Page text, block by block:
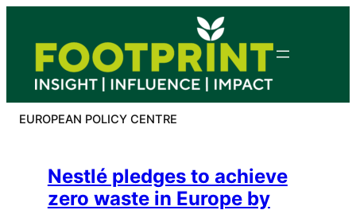
content
EUROPEAN POLICY CENTRE
Nestlé pledges to achieve
zero waste in Europe by